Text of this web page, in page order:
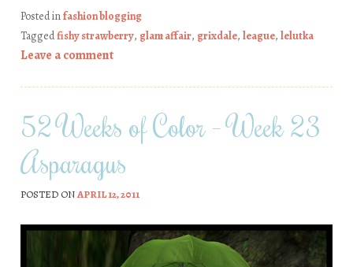
Posted infashion blogging
Taggedfishy strawberry, glam affair, grixdale, league, lelutka
Leave a comment
52 Weeks of Color – Week 23
Asparagus
POSTED ONAPRIL 12, 2011